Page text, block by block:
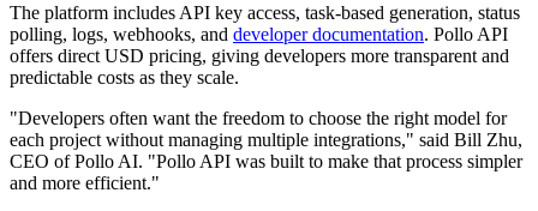
The platform includes API key access, task-based generation, status
polling, logs, webhooks, and developer documentation. Pollo API
offers direct USD pricing, giving developers more transparent and
predictable costs as they scale.
"Developers often want the freedom to choose the right model for
each project without managing multiple integrations," said Bill Zhu,
CEO of Pollo AI. "Pollo API was built to make that process simpler
and more efficient."